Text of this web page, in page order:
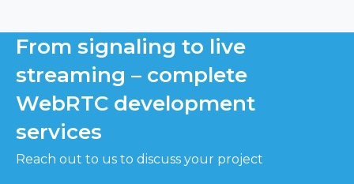
From signaling to live
streaming – complete
WebRTC development
services
Reach out to us to discuss your project